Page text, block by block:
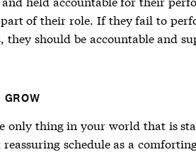
of their role. If they fail to
should be accountable and
only thing in your world that is
schedule as a